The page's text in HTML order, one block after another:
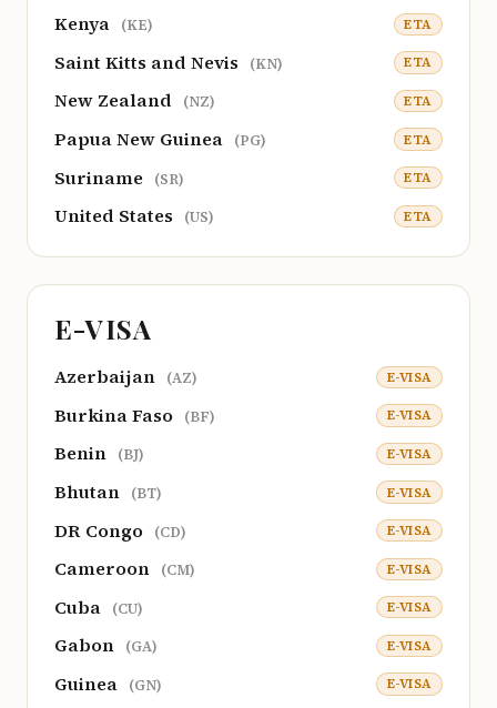
Kenya (KE) ETA
Saint Kitts and Nevis (KN) ETA
New Zealand (NZ) ETA
Papua New Guinea (PG) ETA
Suriname (SR) ETA
United States (US) ETA
E-VISA
Azerbaijan (AZ) E-VISA
Burkina Faso (BF) E-VISA
Benin (BJ) E-VISA
Bhutan (BT) E-VISA
DR Congo (CD) E-VISA
Cameroon (CM) E-VISA
Cuba (CU) E-VISA
Gabon (GA) E-VISA
Guinea (GN) E-VISA